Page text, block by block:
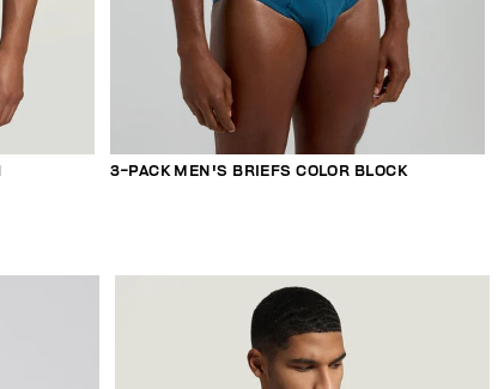
3-PACK MEN'S BRIEFS COLOR BLOCK